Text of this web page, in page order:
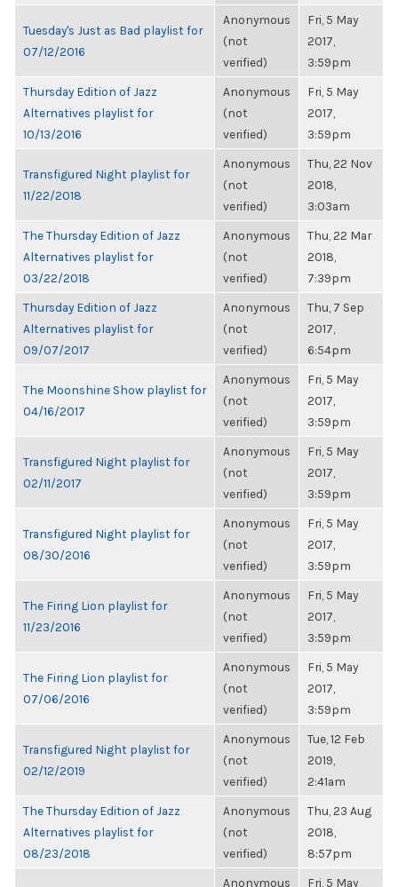
Tuesday's Just as Bad playlist for
07/12/2016
Anonymous
(not
verified)
Fri, 5 May
2017,
3:59pm
Thursday Edition of Jazz
Alternatives playlist for
10/13/2016
Anonymous
(not
verified)
Fri, 5 May
2017,
3:59pm
Transfigured Night playlist for
11/22/2018
Anonymous
(not
verified)
Thu, 22 Nov
2018,
3:03am
The Thursday Edition of Jazz
Alternatives playlist for
03/22/2018
Anonymous
(not
verified)
Thu, 22 Mar
2018,
7:39pm
Thursday Edition of Jazz
Alternatives playlist for
09/07/2017
Anonymous
(not
verified)
Thu, 7 Sep
2017,
6:54pm
The Moonshine Show playlist for
04/16/2017
Anonymous
(not
verified)
Fri, 5 May
2017,
3:59pm
Transfigured Night playlist for
02/11/2017
Anonymous
(not
verified)
Fri, 5 May
2017,
3:59pm
Transfigured Night playlist for
08/30/2016
Anonymous
(not
verified)
Fri, 5 May
2017,
3:59pm
The Firing Lion playlist for
11/23/2016
Anonymous
(not
verified)
Fri, 5 May
2017,
3:59pm
The Firing Lion playlist for
07/06/2016
Anonymous
(not
verified)
Fri, 5 May
2017,
3:59pm
Transfigured Night playlist for
02/12/2019
Anonymous
(not
verified)
Tue, 12 Feb
2019,
2:41am
The Thursday Edition of Jazz
Alternatives playlist for
08/23/2018
Anonymous
(not
verified)
Thu, 23 Aug
2018,
8:57pm
Anonymous Fri, 5 May